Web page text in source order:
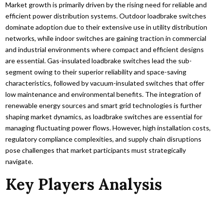
Market growth is primarily driven by the rising need for reliable and
efficient power distribution systems. Outdoor loadbrake switches
dominate adoption due to their extensive use in utility distribution
networks, while indoor switches are gaining traction in commercial
and industrial environments where compact and efficient designs
are essential. Gas-insulated loadbrake switches lead the sub-
segment owing to their superior reliability and space-saving
characteristics, followed by vacuum-insulated switches that offer
low maintenance and environmental benefits. The integration of
renewable energy sources and smart grid technologies is further
shaping market dynamics, as loadbrake switches are essential for
managing fluctuating power flows. However, high installation costs,
regulatory compliance complexities, and supply chain disruptions
pose challenges that market participants must strategically
navigate.
Key Players Analysis